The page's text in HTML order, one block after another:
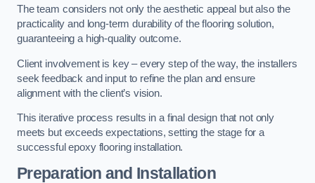
The team considers not only the aesthetic appeal but also the
practicality and long-term durability of the flooring solution,
guaranteeing a high-quality outcome.
Client involvement is key – every step of the way, the installers
seek feedback and input to refine the plan and ensure
alignment with the client’s vision.
This iterative process results in a final design that not only
meets but exceeds expectations, setting the stage for a
successful epoxy flooring installation.
Preparation and Installation